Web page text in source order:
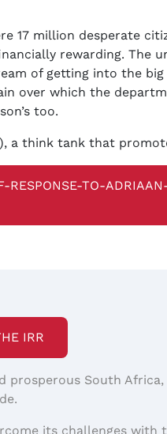
17 million desperate
rewarding. The
of getting into the
over which the
too.
a think tank that
TO-
IRR
South Africa,
its challenges with